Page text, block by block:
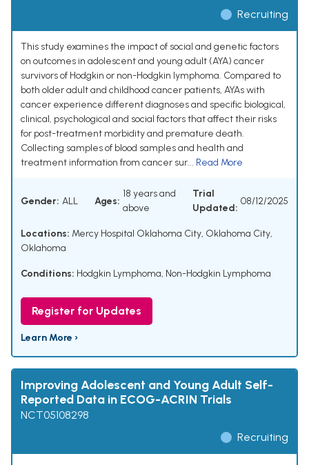
Recruiting
This study examines the impact of social and genetic factors
on outcomes in adolescent and young adult (AYA) cancer
survivors of Hodgkin or non-Hodgkin lymphoma. Compared to
both older adult and childhood cancer patients, AYAs with
cancer experience different diagnoses and specific biological,
clinical, psychological and social factors that affect their risks
for post-treatment morbidity and premature death.
Collecting samples of blood samples and health and
treatment information from cancer sur... Read More
Gender: ALL Ages:
18 years and
above
Trial
Updated:
08/12/2025
Locations: Mercy Hospital Oklahoma City, Oklahoma City,
Oklahoma
Conditions: Hodgkin Lymphoma, Non-Hodgkin Lymphoma
Register for Updates
Learn More ›
Improving Adolescent and Young Adult Self-
Reported Data in ECOG-ACRIN Trials
NCT05108298
Recruiting